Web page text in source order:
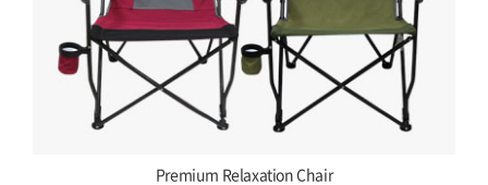
Premium Relaxation Chair